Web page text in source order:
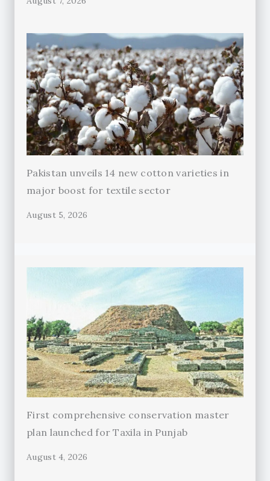
Pakistan unveils 14 new cotton varieties in
major boost for textile sector
August 5, 2026
First comprehensive conservation master
plan launched for Taxila in Punjab
August 4, 2026